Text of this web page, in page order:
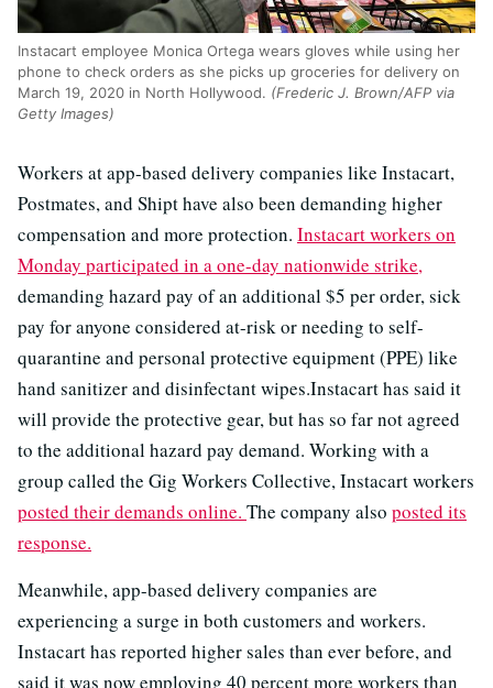
Instacart employee Monica Ortega wears gloves while using her
phone to check orders as she picks up groceries for delivery on
March 19, 2020 in North Hollywood. (Frederic J. Brown/AFP via
Getty Images)
Workers at app-based delivery companies like Instacart,
Postmates, and Shipt have also been demanding higher
compensation and more protection. Instacart workers on
Monday participated in a one-day nationwide strike,
demanding hazard pay of an additional $5 per order, sick
pay for anyone considered at-risk or needing to self-
quarantine and personal protective equipment (PPE) like
hand sanitizer and disinfectant wipes.Instacart has said it
will provide the protective gear, but has so far not agreed
to the additional hazard pay demand. Working with a
group called the Gig Workers Collective, Instacart workers
posted their demands online. The company also posted its
response.
Meanwhile, app-based delivery companies are
experiencing a surge in both customers and workers.
Instacart has reported higher sales than ever before, and
said it was now employing 40 percent more workers than